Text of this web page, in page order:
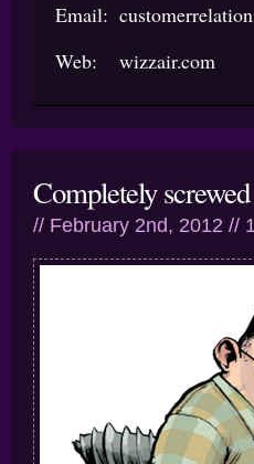
Email:
Web: wizzair.com
Completely
// February 2nd, 2012 //